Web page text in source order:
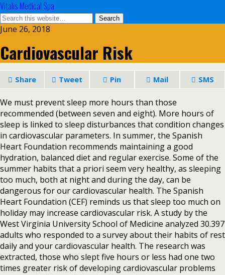
Vitalis Medical Spa
June 26, 2018
Cardiovascular Risk
Share Tweet Pin Mail SMS
We must prevent sleep more hours than those
recommended (between seven and eight). More hours of
sleep is linked to sleep disturbances that condition changes
in cardiovascular parameters. In summer, the Spanish
Heart Foundation recommends maintaining a good
hydration, balanced diet and regular exercise. Some of the
summer habits that a priori seem very healthy, as sleeping
too much, both at night and during the day, can be
dangerous for our cardiovascular health. The Spanish
Heart Foundation (CEF) reminds us that sleep too much on
holiday may increase cardiovascular risk. A study by the
West Virginia University School of Medicine analyzed 30.397
adults who responded to a survey about their habits of rest
daily and your cardiovascular health. The research was
extracted, those who slept five hours or less had one two
times greater risk of developing cardiovascular problems